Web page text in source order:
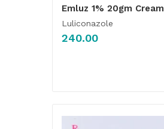
Emluz 1% 20gm Cream
Luliconazole
240.00